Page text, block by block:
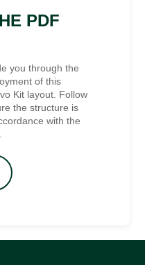
PDF
you through the
of this
Kit layout. Follow
the structure is
with the